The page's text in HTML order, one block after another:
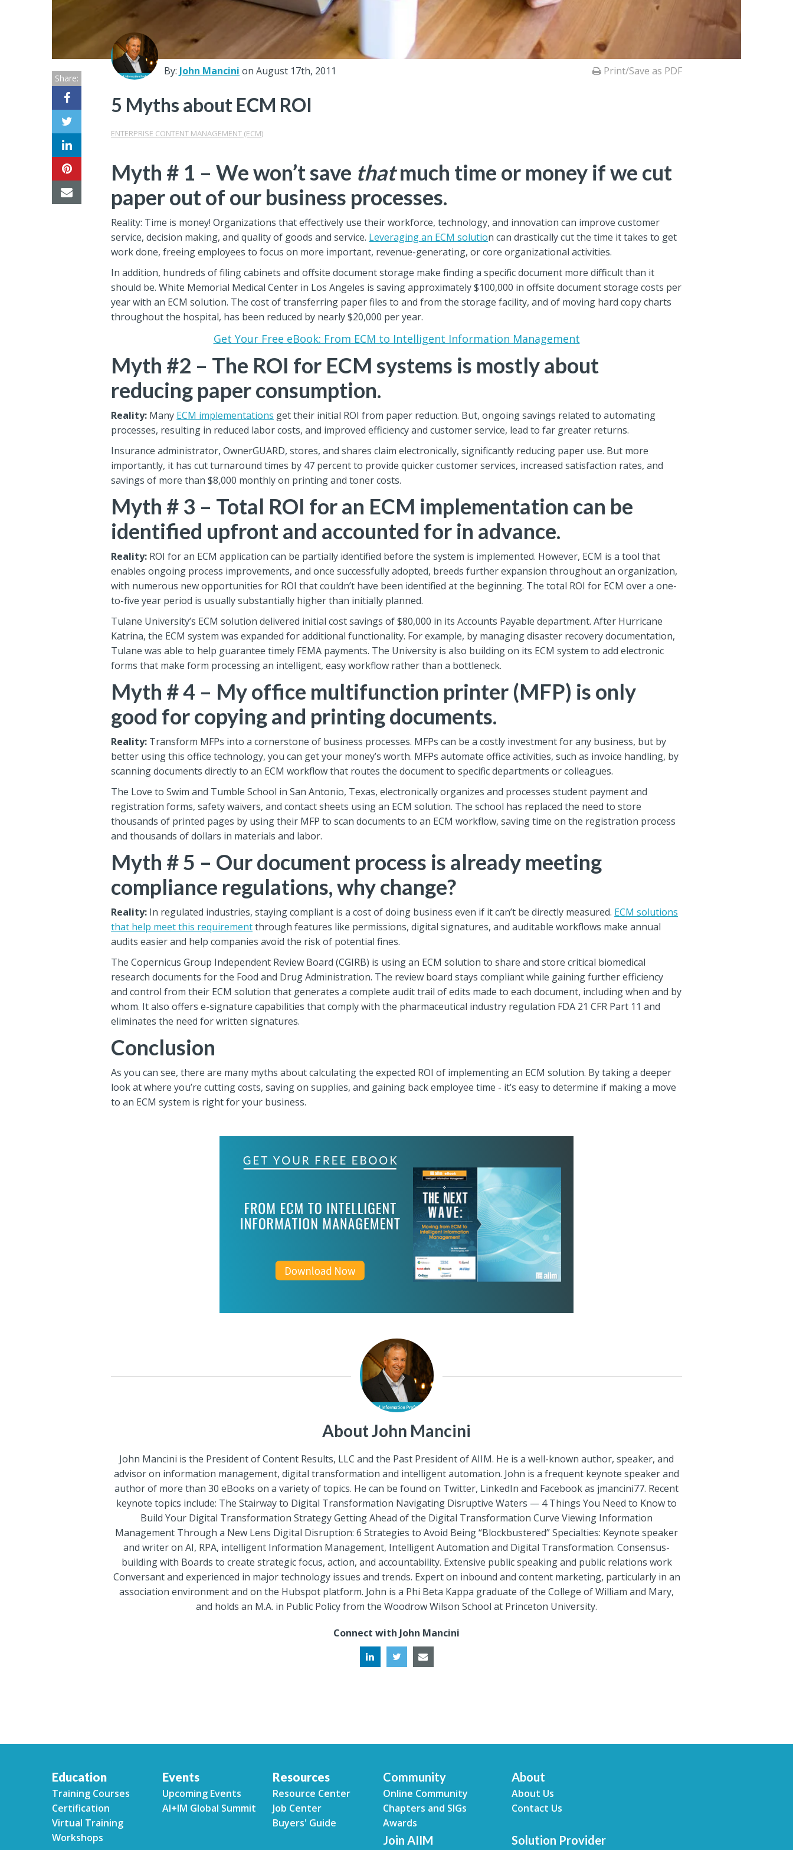
Center
Partners
Resource
Center
By: John Mancini on August 17th, 2011 Print/Save as PDF
5 Myths about ECM ROI
ENTERPRISE CONTENT MANAGEMENT (ECM)
Share:
Myth # 1 – We won’t save thatmuch time or money if we cut
paper out of our business processes.
Reality: Time is money! Organizations that effectively use their workforce, technology, and innovation can improve customer
service, decision making, and quality of goods and service. Leveraging an ECM solution can drastically cut the time it takes to get
work done, freeing employees to focus on more important, revenue-generating, or core organizational activities.
In addition, hundreds of filing cabinets and offsite document storage make finding a specific document more difficult than it
should be. White Memorial Medical Center in Los Angeles is saving approximately $100,000 in offsite document storage costs per
year with an ECM solution. The cost of transferring paper files to and from the storage facility, and of moving hard copy charts
throughout the hospital, has been reduced by nearly $20,000 per year.
Get Your Free eBook: From ECM to Intelligent Information Management
Myth #2 – The ROI for ECM systems is mostly about
reducing paper consumption.
Reality: Many ECM implementations get their initial ROI from paper reduction. But, ongoing savings related to automating
processes, resulting in reduced labor costs, and improved efficiency and customer service, lead to far greater returns.
Insurance administrator, OwnerGUARD, stores, and shares claim electronically, significantly reducing paper use. But more
importantly, it has cut turnaround times by 47 percent to provide quicker customer services, increased satisfaction rates, and
savings of more than $8,000 monthly on printing and toner costs.
Myth # 3 – Total ROI for an ECM implementation can be
identified upfront and accounted for in advance.
Reality: ROI for an ECM application can be partially identified before the system is implemented. However, ECM is a tool that
enables ongoing process improvements, and once successfully adopted, breeds further expansion throughout an organization,
with numerous new opportunities for ROI that couldn’t have been identified at the beginning. The total ROI for ECM over a one-
to-five year period is usually substantially higher than initially planned.
Tulane University’s ECM solution delivered initial cost savings of $80,000 in its Accounts Payable department. After Hurricane
Katrina, the ECM system was expanded for additional functionality. For example, by managing disaster recovery documentation,
Tulane was able to help guarantee timely FEMA payments. The University is also building on its ECM system to add electronic
forms that make form processing an intelligent, easy workflow rather than a bottleneck.
Myth # 4 – My office multifunction printer (MFP) is only
good for copying and printing documents.
Reality: Transform MFPs into a cornerstone of business processes. MFPs can be a costly investment for any business, but by
better using this office technology, you can get your money’s worth. MFPs automate office activities, such as invoice handling, by
scanning documents directly to an ECM workflow that routes the document to specific departments or colleagues.
The Love to Swim and Tumble School in San Antonio, Texas, electronically organizes and processes student payment and
registration forms, safety waivers, and contact sheets using an ECM solution. The school has replaced the need to store
thousands of printed pages by using their MFP to scan documents to an ECM workflow, saving time on the registration process
and thousands of dollars in materials and labor.
Myth # 5 – Our document process is already meeting
compliance regulations, why change?
Reality: In regulated industries, staying compliant is a cost of doing business even if it can’t be directly measured. ECM solutions
that help meet this requirementthrough features like permissions, digital signatures, and auditable workflows make annual
audits easier and help companies avoid the risk of potential fines.
The Copernicus Group Independent Review Board (CGIRB) is using an ECM solution to share and store critical biomedical
research documents for the Food and Drug Administration. The review board stays compliant while gaining further efficiency
and control from their ECM solution that generates a complete audit trail of edits made to each document, including when and by
whom. It also offers e-signature capabilities that comply with the pharmaceutical industry regulation FDA 21 CFR Part 11 and
eliminates the need for written signatures.
Conclusion
As you can see, there are many myths about calculating the expected ROI of implementing an ECM solution. By taking a deeper
look at where you’re cutting costs, saving on supplies, and gaining back employee time - it’s easy to determine if making a move
to an ECM system is right for your business.
About John Mancini
John Mancini is the President of Content Results, LLC and the Past President of AIIM. He is a well-known author, speaker, and
advisor on information management, digital transformation and intelligent automation. John is a frequent keynote speaker and
author of more than 30 eBooks on a variety of topics. He can be found on Twitter, LinkedIn and Facebook as jmancini77. Recent
keynote topics include: The Stairway to Digital Transformation Navigating Disruptive Waters — 4 Things You Need to Know to
Build Your Digital Transformation Strategy Getting Ahead of the Digital Transformation Curve Viewing Information
Management Through a New Lens Digital Disruption: 6 Strategies to Avoid Being “Blockbustered” Specialties: Keynote speaker
and writer on AI, RPA, intelligent Information Management, Intelligent Automation and Digital Transformation. Consensus-
building with Boards to create strategic focus, action, and accountability. Extensive public speaking and public relations work
Conversant and experienced in major technology issues and trends. Expert on inbound and content marketing, particularly in an
association environment and on the Hubspot platform. John is a Phi Beta Kappa graduate of the College of William and Mary,
and holds an M.A. in Public Policy from the Woodrow Wilson School at Princeton University.
Connect with John Mancini
Education
Training Courses
Certification
Virtual Training
Workshops
Events
Upcoming Events
AI+IM Global Summit
Resources
Resource Center
Job Center
Buyers' Guide
Community
Online Community
Chapters and SIGs
Awards
About
About Us
Contact Us
Join AIIM Solution Provider